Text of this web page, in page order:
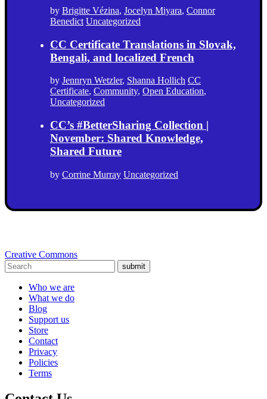
by Brigitte Vézina, Jocelyn Miyara, Connor
Benedict Uncategorized
CC Certificate Translations in Slovak,
Bengali, and localized French
by Jennryn Wetzler, Shanna Hollich CC
Certificate, Community, Open Education,
Uncategorized
CC’s #BetterSharing Collection |
November: Shared Knowledge,
Shared Future
by Corrine Murray Uncategorized
Creative Commons
submit
Who we are
What we do
Blog
Support us
Store
Contact
Privacy
Policies
Terms